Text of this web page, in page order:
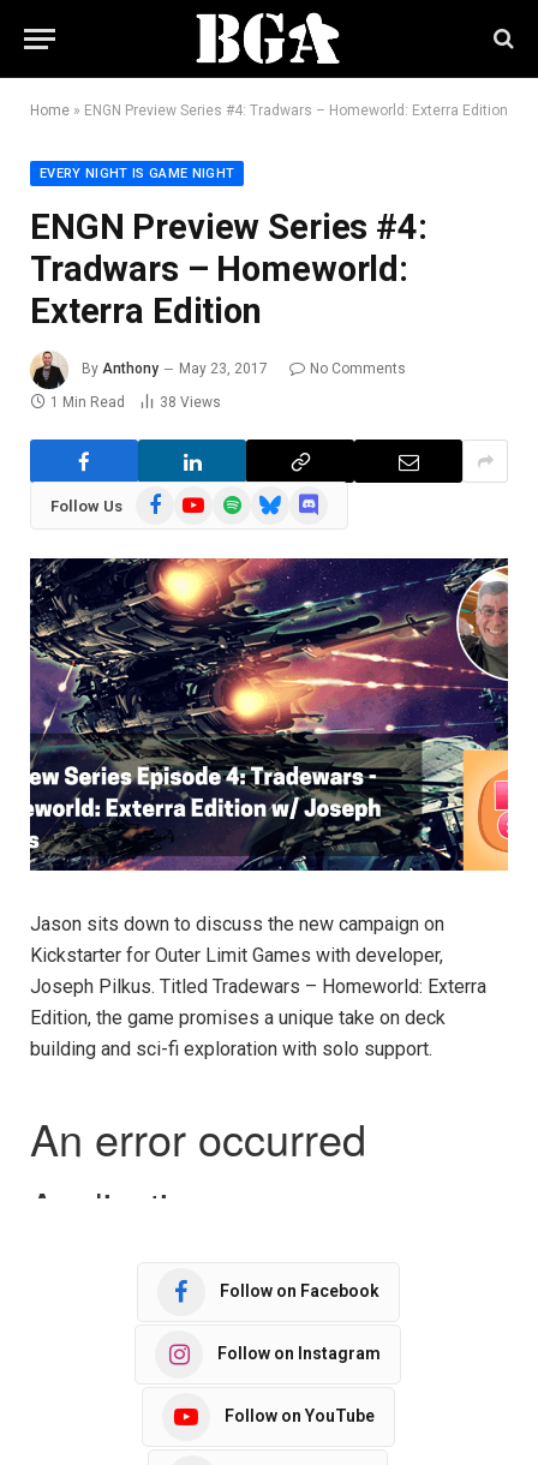
Home » ENGN Preview Series #4: Tradwars – Homeworld: Exterra Edition
EVERY NIGHT IS GAME NIGHT
ENGN Preview Series #4:
Tradwars – Homeworld:
Exterra Edition
By Anthony May 23, 2017
No Comments
1 Min Read
38 Views
Follow Us FacebookYouTubeSpotifyBlueskyDiscord
Jason sits down to discuss the new campaign on
Kickstarter for Outer Limit Games with developer,
Joseph Pilkus. Titled Tradewars – Homeworld: Exterra
Edition, the game promises a unique take on deck
building and sci-fi exploration with solo support.
Follow on Facebook
Follow on Instagram
Follow on YouTube